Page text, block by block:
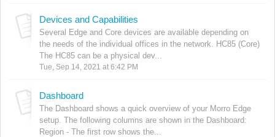
Devices and Capabilities
Several Edge and Core devices are available depending on
the needs of the individual offices in the network. HC85 (Core)
The HC85 can be a physical dev...
Tue, Sep 14, 2021 at 6:42 PM
Dashboard
The Dashboard shows a quick overview of your Morro Edge
setup. The following columns are shown in the Dashboard:
Region - The first row shows the...